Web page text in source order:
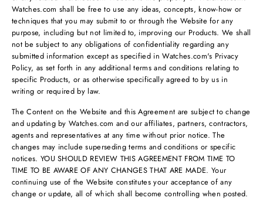
Watches.com shall be free to use any ideas, concepts, know-how or
techniques that you may submit to or through the Website for any
purpose, including but not limited to, improving our Products. We shall
not be subject to any obligations of confidentiality regarding any
submitted information except as specified in Watches.com's Privacy
Policy, as set forth in any additional terms and conditions relating to
specific Products, or as otherwise specifically agreed to by us in
writing or required by law.
The Content on the Website and this Agreement are subject to change
and updating by Watches.com and our affiliates, partners, contractors,
agents and representatives at any time without prior notice. The
changes may include superseding terms and conditions or specific
notices. YOU SHOULD REVIEW THIS AGREEMENT FROM TIME TO
TIME TO BE AWARE OF ANY CHANGES THAT ARE MADE. Your
continuing use of the Website constitutes your acceptance of any
change or update, all of which shall become controlling when posted.